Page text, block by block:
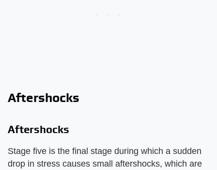
Aftershocks
Aftershocks
Stage five is the final stage during which a sudden
drop in stress causes small aftershocks, which are